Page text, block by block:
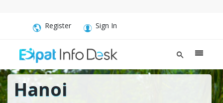
Register Sign In
Hanoi